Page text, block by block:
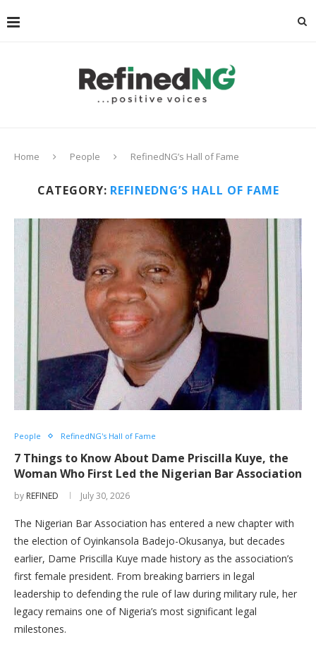
Home People RefinedNG’s Hall of Fame
CATEGORY: REFINEDNG’S HALL OF FAME
People RefinedNG's Hall of Fame
7 Things to Know About Dame Priscilla Kuye, the
Woman Who First Led the Nigerian Bar Association
by REFINED July 30, 2026
The Nigerian Bar Association has entered a new chapter with
the election of Oyinkansola Badejo-Okusanya, but decades
earlier, Dame Priscilla Kuye made history as the association’s
first female president. From breaking barriers in legal
leadership to defending the rule of law during military rule, her
legacy remains one of Nigeria’s most significant legal
milestones.